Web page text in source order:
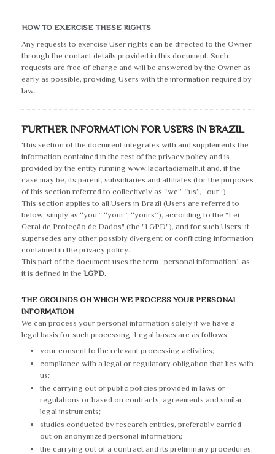
HOW TO EXERCISE THESE RIGHTS
Any requests to exercise User rights can be directed to the Owner
through the contact details provided in this document. Such
requests are free of charge and will be answered by the Owner as
early as possible, providing Users with the information required by
law.
FURTHER INFORMATION FOR USERS IN BRAZIL
This section of the document integrates with and supplements the
information contained in the rest of the privacy policy and is
provided by the entity running www.lacartadiamalfi.it and, if the
case may be, its parent, subsidiaries and affiliates (for the purposes
of this section referred to collectively as “we”, “us”, “our”).
This section applies to all Users in Brazil (Users are referred to
below, simply as “you”, “your”, “yours”), according to the "Lei
Geral de Proteção de Dados" (the "LGPD"), and for such Users, it
supersedes any other possibly divergent or conflicting information
contained in the privacy policy.
This part of the document uses the term “personal information“ as
it is defined in the LGPD.
THE GROUNDS ON WHICH WE PROCESS YOUR PERSONAL
INFORMATION
We can process your personal information solely if we have a
legal basis for such processing. Legal bases are as follows:
your consent to the relevant processing activities;
compliance with a legal or regulatory obligation that lies with
us;
the carrying out of public policies provided in laws or
regulations or based on contracts, agreements and similar
legal instruments;
studies conducted by research entities, preferably carried
out on anonymized personal information;
the carrying out of a contract and its preliminary procedures,